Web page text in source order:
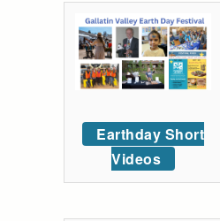
Earthday Short
Videos